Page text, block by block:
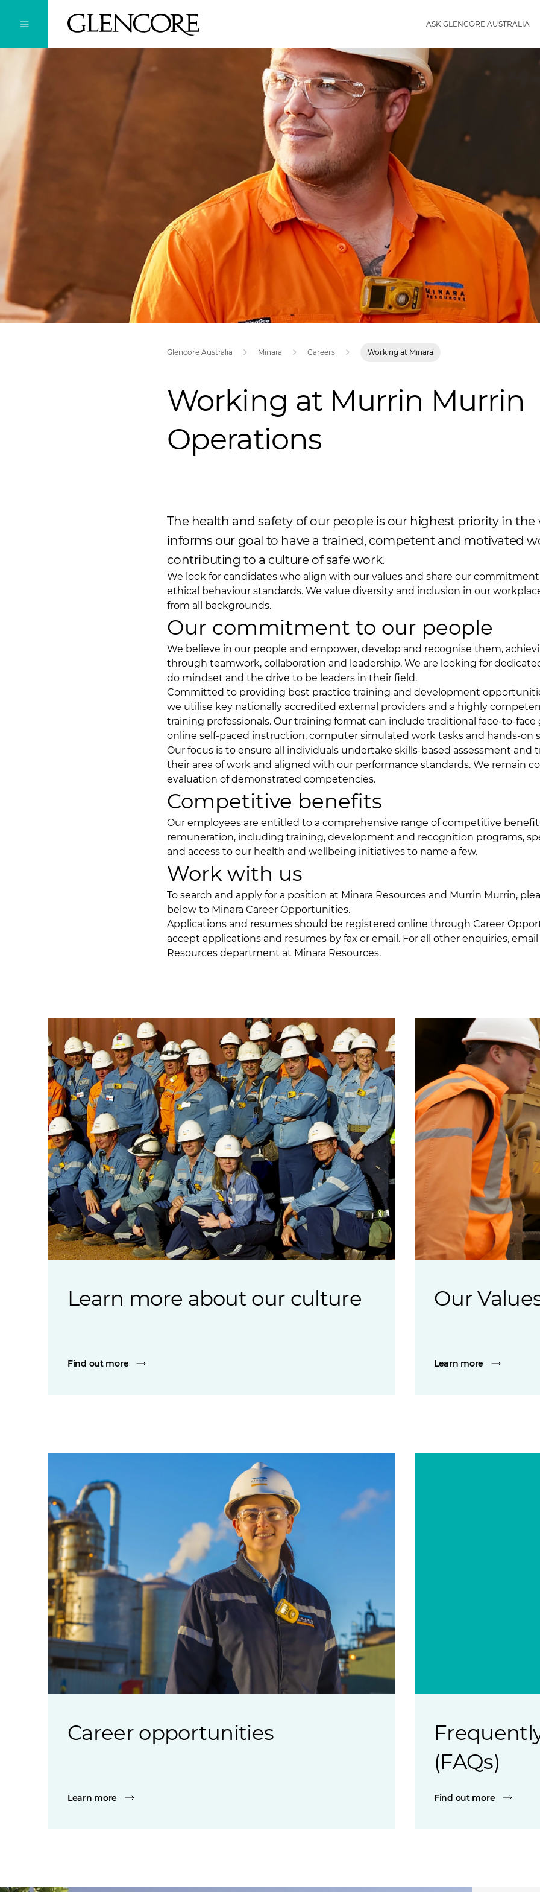
ASK GLENCORE AUSTRALIA
Glencore Australia Minara Careers Working at Minara
Working at Murrin Murrin
Operations
The health and safety of our people is our highest priority in
informs our goal to have a trained, competent and motivated
contributing to a culture of safe work.
We look for candidates who align with our values and share our
ethical behaviour standards. We value diversity and inclusion in our
from all backgrounds.
Our commitment to our people
We believe in our people and empower, develop and recognise them,
through teamwork, collaboration and leadership. We are looking for
do mindset and the drive to be leaders in their field.
Committed to providing best practice training and development
we utilise key nationally accredited external providers and a highly
training professionals. Our training format can include traditional face-to-face
online self-paced instruction, computer simulated work tasks and hands-on
Our focus is to ensure all individuals undertake skills-based assessment and
their area of work and aligned with our performance standards. We remain
evaluation of demonstrated competencies.
Competitive benefits
Our employees are entitled to a comprehensive range of competitive
remuneration, including training, development and recognition programs,
and access to our health and wellbeing initiatives to name a few.
Work with us
To search and apply for a position at Minara Resources and Murrin Murrin,
below to Minara Career Opportunities.
Applications and resumes should be registered online through Career
accept applications and resumes by fax or email. For all other enquiries,
Resources department at Minara Resources.
Learn more about our culture
Find out more
Our
Learn more
Career opportunities
Learn more
(FAQs)
Find out more